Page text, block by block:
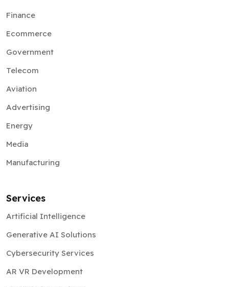
Finance
Ecommerce
Government
Telecom
Aviation
Advertising
Energy
Media
Manufacturing
Services
Artificial Intelligence
Generative AI Solutions
Cybersecurity Services
AR VR Development